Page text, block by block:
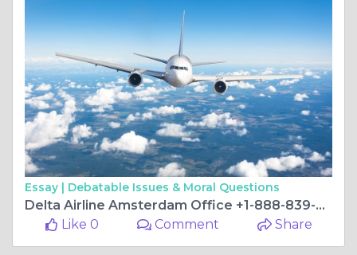
Essay | Debatable Issues & Moral Questions
Delta Airline Amsterdam Office +1-888-839-0502
Like 0
Comment Share